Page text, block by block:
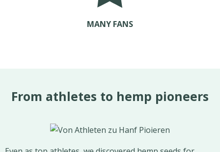
MANY FANS
From athletes to hemp pioneers